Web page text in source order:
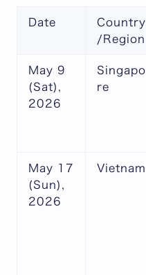
Date
Country
/Region
May 9
(Sat),
2026
Singapo
re
May 17
(Sun),
2026
Vietnam